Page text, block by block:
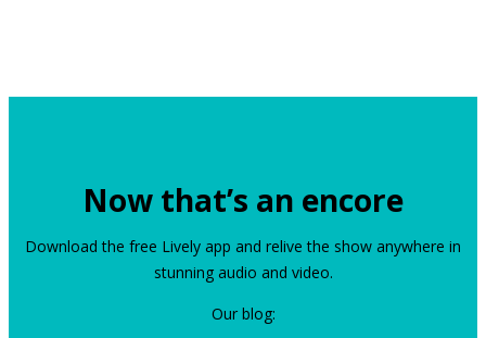
Now that’s an encore
Download the free Lively app and relive the show anywhere in
stunning audio and video.
Our blog: